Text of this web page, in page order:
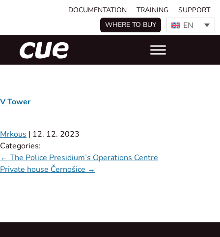
DOCUMENTATION TRAINING
SUPPORT
WHERE TO BUY
EN
V Tower
Mrkous | 12. 12. 2023
Categories:
← The Police Presidium’s Operations Centre
Private house Černošice →